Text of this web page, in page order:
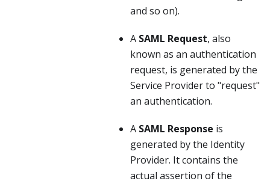
and so on).
A SAML Request, also
known as an authentication
request, is generated by the
Service Provider to "request"
an authentication.
A SAML Response is
generated by the Identity
Provider. It contains the
actual assertion of the